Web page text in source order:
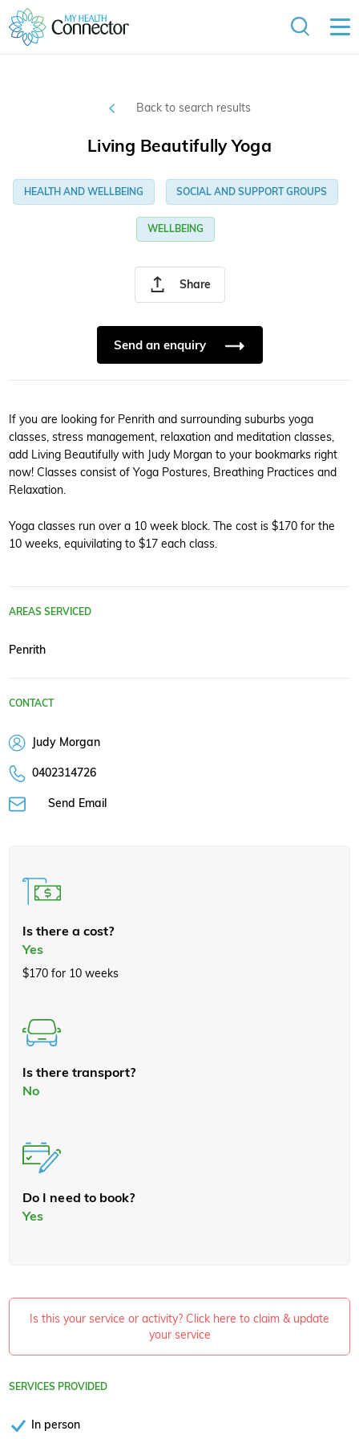
Back to search results
Share
Living Beautifully Yoga
HEALTH AND WELLBEING SOCIAL AND SUPPORT GROUPS
WELLBEING
Send an enquiry
If you are looking for Penrith and surrounding suburbs yoga
classes, stress management, relaxation and meditation classes,
add Living Beautifully with Judy Morgan to your bookmarks right
now! Classes consist of Yoga Postures, Breathing Practices and
Relaxation.
Yoga classes run over a 10 week block. The cost is $170 for the
10 weeks, equivilating to $17 each class.
AREAS SERVICED
Penrith
CONTACT
Judy Morgan
0402314726
Send Email
Is there a cost?
Yes
$170 for 10 weeks
Is there transport?
No
Do I need to book?
Yes
Is this your service or activity? Click here to claim & update
your service
SERVICES PROVIDED
In person